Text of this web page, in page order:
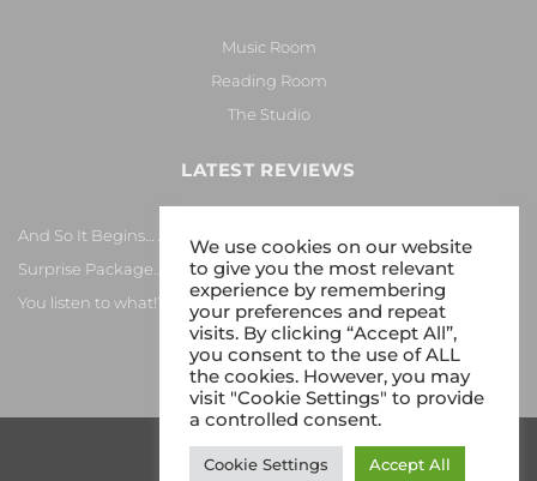
Music Room
Reading Room
The Studio
LATEST REVIEWS
And So It Begins… Again!
Surprise Package…
You listen to what!?
We use cookies on our website
to give you the most relevant
experience by remembering
your preferences and repeat
visits. By clicking “Accept All”,
you consent to the use of ALL
the cookies. However, you may
visit "Cookie Settings" to provide
a controlled consent.
Cookie Settings Accept All